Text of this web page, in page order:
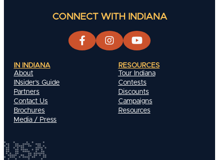
CONNECT WITH INDIANA
IN INDIANA
About
INsider's Guide
Partners
Contact Us
Brochures
Media / Press
RESOURCES
Tour Indiana
Contests
Discounts
Campaigns
Resources